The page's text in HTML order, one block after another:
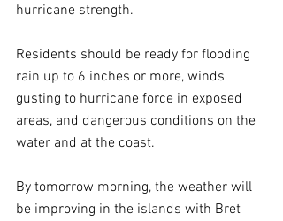
hurricane strength.
Residents should be ready for flooding
rain up to 6 inches or more, winds
gusting to hurricane force in exposed
areas, and dangerous conditions on the
water and at the coast.
By tomorrow morning, the weather will
be improving in the islands with Bret